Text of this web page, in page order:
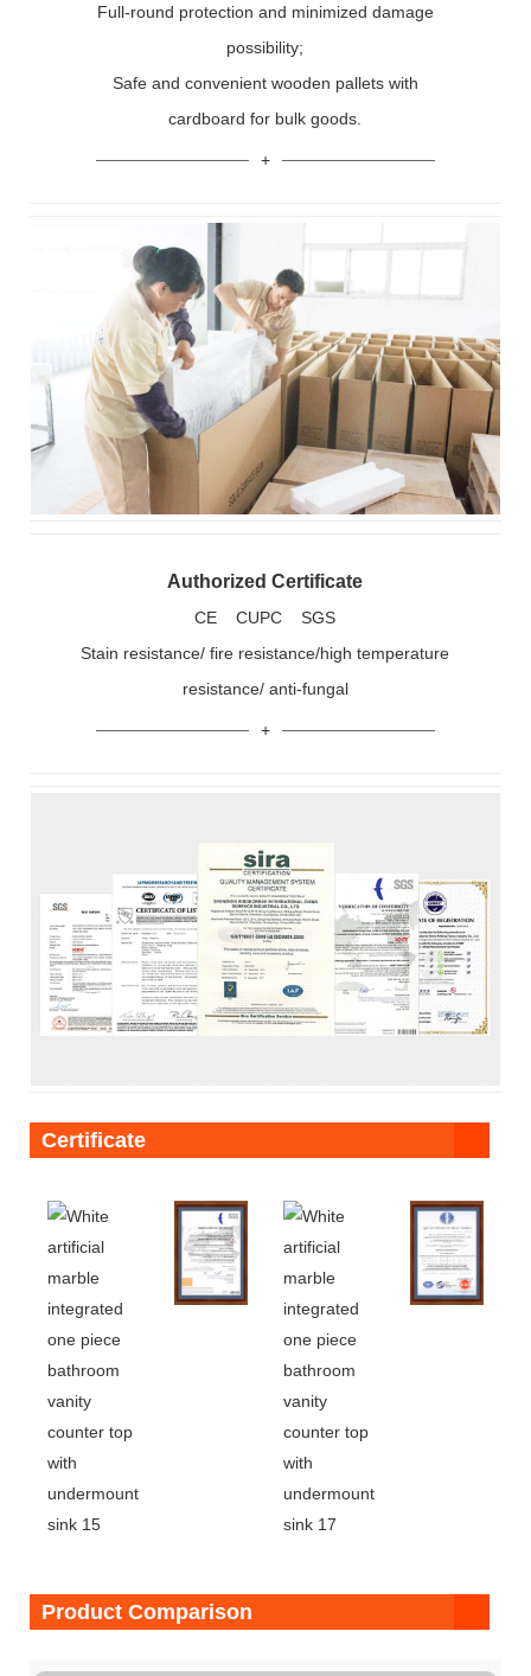
Authorized Certificate
CE CUPC SGS
Stain resistance/ fire resistance/high temperature
resistance/ anti-fungal
Full-round protection and minimized damage
possibility;
Safe and convenient wooden pallets with
cardboard for bulk goods.
Certificate
Product Comparison